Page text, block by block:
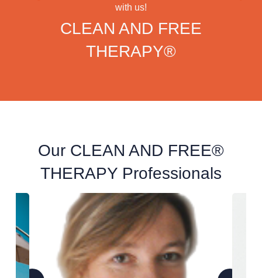
with us!
CLEAN AND FREE
THERAPY®
Our CLEAN AND FREE®
THERAPY Professionals